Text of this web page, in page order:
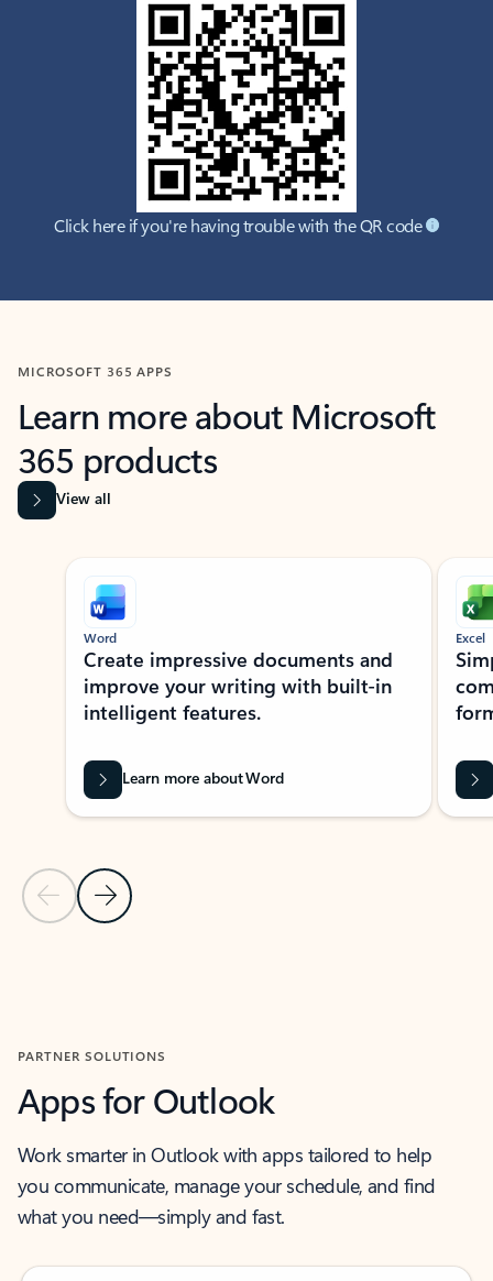
Click here if you're having trouble with the QR code
MICROSOFT 365 APPS
Learn more about Microsoft
365 products
View all
Showing slide 1 of 9
Previous Slide
Next Slide
Word
Create impressive documents and
improve your writing with built-in
intelligent features.
Learn more about Word
Excel
PARTNER SOLUTIONS
Apps for Outlook
Work smarter in Outlook with apps tailored to help
you communicate, manage your schedule, and find
what you need—simply and fast.